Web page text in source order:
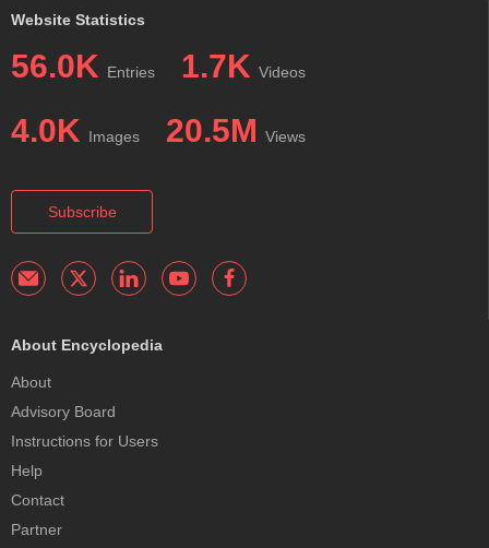
Website Statistics
56.0K Entries 1.7K Videos
4.0K Images 20.5M Views
Subscribe
About Encyclopedia
About
Advisory Board
Instructions for Users
Help
Contact
Partner